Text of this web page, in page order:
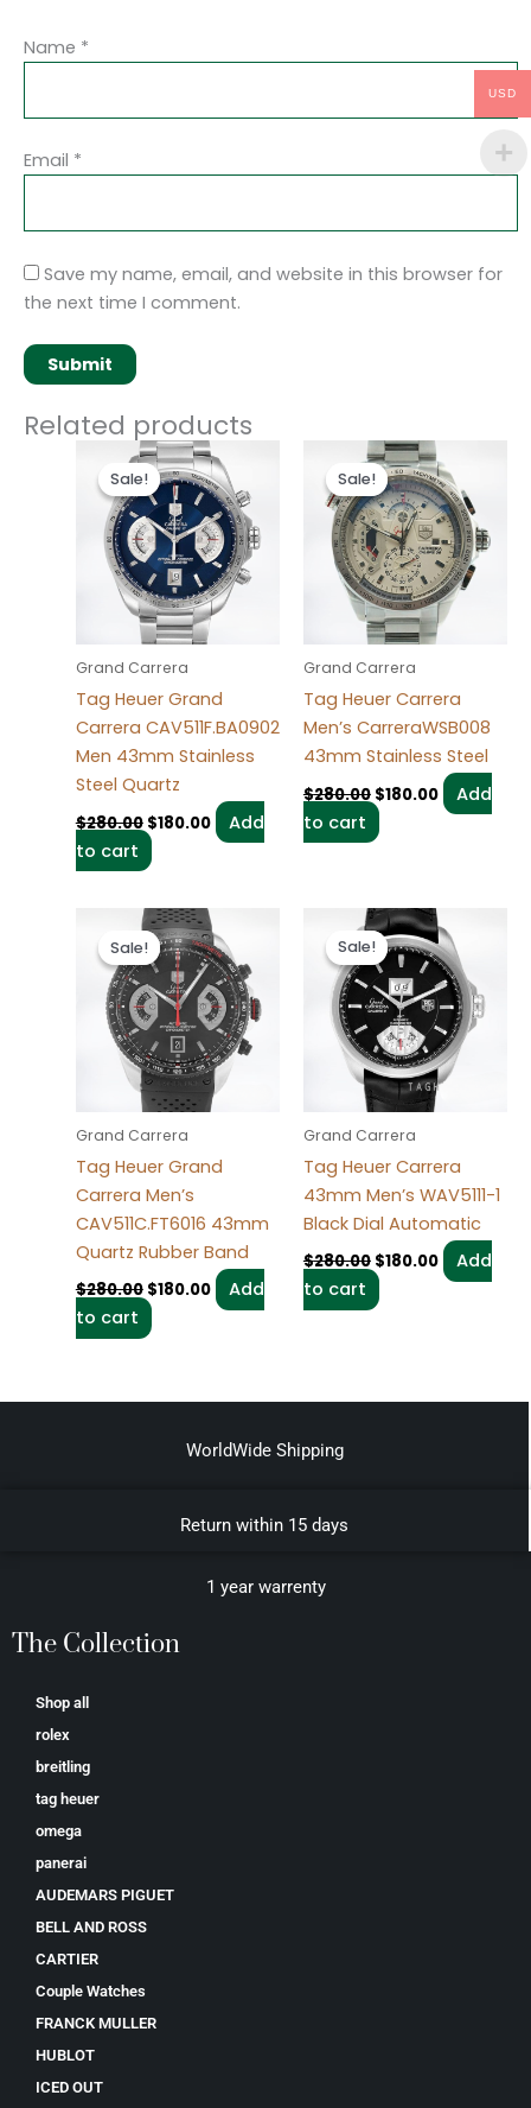
Name *
Email *
Save my name, email, and website in this browser for
the next time I comment.
Related products
Sale!
Sale!
Grand Carrera
Tag Heuer Grand
Carrera CAV511F.BA0902
Men 43mm Stainless
Steel Quartz
$280.00
Original
price
was:
$280.00.
$180.00
Current
price
is:
$180.00.
Add
to cart
Sale!
Sale!
Grand Carrera
Tag Heuer Carrera
Men’s CarreraWSB008
43mm Stainless Steel
$280.00
Original
price
was:
$280.00.
$180.00
price
is:
$180.00.
Add
to cart
Sale!
Sale!
Grand Carrera
Tag Heuer Grand
Carrera Men’s
CAV511C.FT6016 43mm
Quartz Rubber Band
$280.00
Original
price
was:
$280.00.
$180.00
Current
price
is:
$180.00.
Add
to cart
Sale!
Sale!
Grand Carrera
Tag Heuer Carrera
43mm Men’s WAV5111-1
Black Dial Automatic
$280.00
Original
price
was:
$280.00.
$180.00
Current
price
is:
$180.00.
Add
to cart
WorldWide Shipping
Return within 15 days
1 year warrenty
The Collection
Shop all
rolex
breitling
tag heuer
omega
panerai
AUDEMARS PIGUET
BELL AND ROSS
CARTIER
Couple Watches
FRANCK MULLER
HUBLOT
ICED OUT
USD